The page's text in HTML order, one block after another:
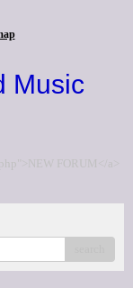
Music
FORUM</a>